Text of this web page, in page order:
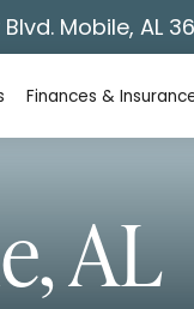
Mobile, AL
Finances &
AL